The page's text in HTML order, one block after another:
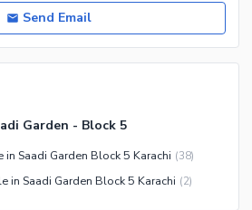
Send Email
Garden - Block 5
Saadi Garden Block 5 Karachi (38)
in Saadi Garden Block 5 Karachi (2)